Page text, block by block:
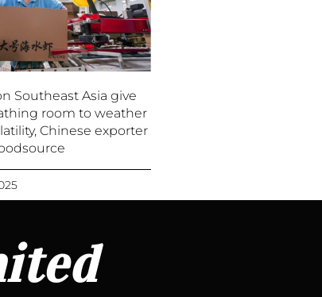
Southeast Asia give
room to weather
Chinese exporter